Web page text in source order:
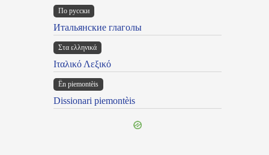
По русски
Итальянские глаголы
Στα ελληνικά
Ιταλικό Λεξικό
Ën piemontèis
Dissionari piemontèis